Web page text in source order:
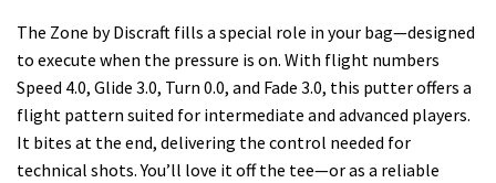
The Zone by Discraft fills a special role in your bag—designed
to execute when the pressure is on. With flight numbers
Speed 4.0, Glide 3.0, Turn 0.0, and Fade 3.0, this putter offers a
flight pattern suited for intermediate and advanced players.
It bites at the end, delivering the control needed for
technical shots. You’ll love it off the tee—or as a reliable